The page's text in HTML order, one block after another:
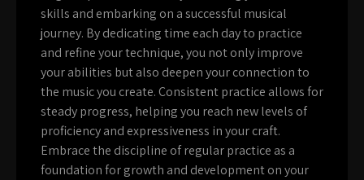
skills and embarking on a successful musical
journey. By dedicating time each day to practice
and refine your technique, you not only improve
your abilities but also deepen your connection to
the music you create. Consistent practice allows for
steady progress, helping you reach new levels of
proficiency and expressiveness in your craft.
Embrace the discipline of regular practice as a
foundation for growth and development on your